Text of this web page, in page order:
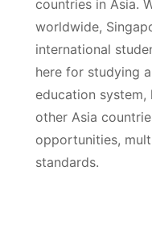
countries in Asia.
worldwide,
international
here for studying
education
other Asia
opportunities,
standards.